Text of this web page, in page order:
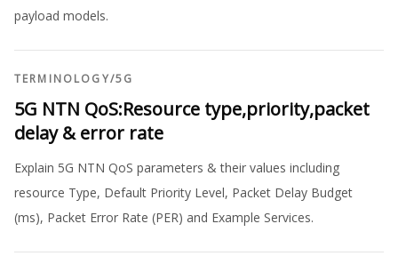
payload models.
TERMINOLOGY/5G
5G NTN QoS:Resource type,priority,packet
delay & error rate
Explain 5G NTN QoS parameters & their values including
resource Type, Default Priority Level, Packet Delay Budget
(ms), Packet Error Rate (PER) and Example Services.